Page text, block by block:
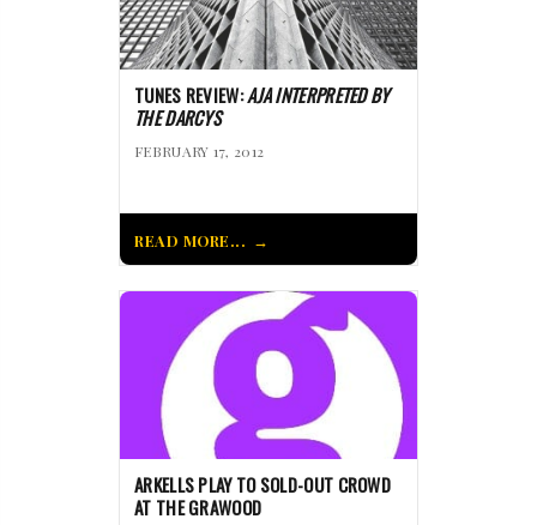
TUNES REVIEW:AJA INTERPRETED BY
THE DARCYS
FEBRUARY 17, 2012
READ MORE...
ARKELLS PLAY TO SOLD-OUT CROWD
AT THE GRAWOOD